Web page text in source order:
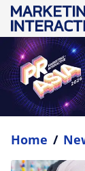
Home /